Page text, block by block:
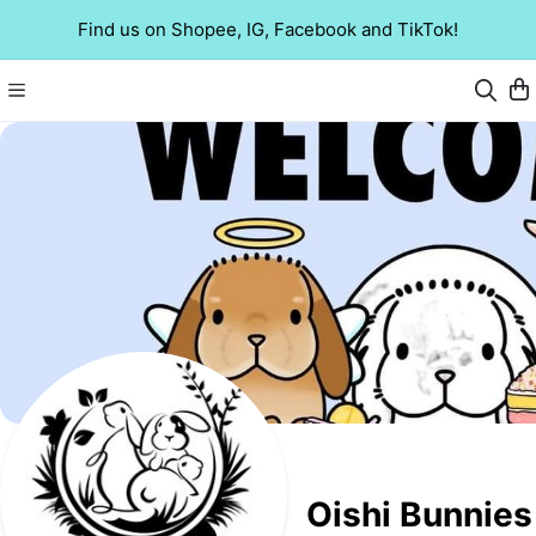
Find us on Shopee, IG, Facebook and TikTok!
Oishi Bunnies